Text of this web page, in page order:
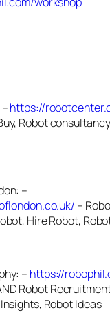
https://
Robot
–
–
Hire Robot,
– https://
Robot
Robot Ideas